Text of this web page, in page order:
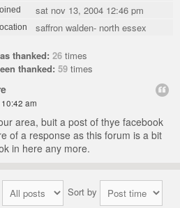
sat nov 13, 2004 12:46 pm
saffron walden- north essex
thanked: 26 times
thanked: 59 times
am
area, buit a post of thye facebook
of a response as this forum is a bit
in here any more.
Sort by